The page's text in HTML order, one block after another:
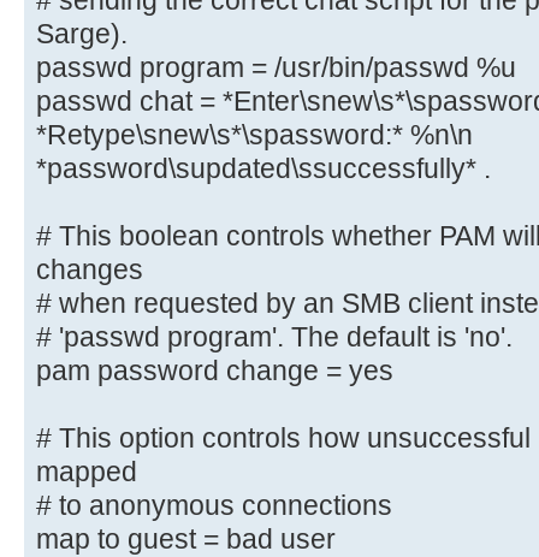
system, the following
# parameters must be set (thanks
<<kahan@informatik.tu-
# sending the correct chat script
in Debian Sarge).
passwd program = /usr/bin/
*Retype\snew\s*\spassword:* %n\n
*password\supdated\ssuccessfully*
# This boolean controls whether
password changes
# when requested by an SMB
# 'passwd program'. The default
pam password change = yes
# This option controls how
Sarge).
passwd program = /usr/bin/passwd %u
passwd chat =
*Retype\snew\s*\spassword:* %n\n
*password\supdated\ssuccessfully* .
# This boolean controls whether PAM
changes
# when requested by an SMB client
# 'passwd program'. The default is 'no'.
pam password change = yes
# This option controls how
mapped
# to anonymous connections
map to guest = bad user